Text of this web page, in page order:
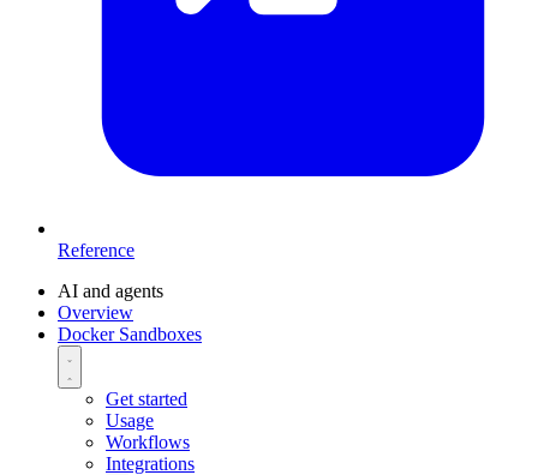
Reference
AI and agents
Overview
Docker Sandboxes
Get started
Usage
Workflows
Integrations